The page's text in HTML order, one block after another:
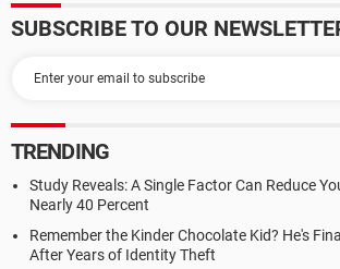
SUBSCRIBE TO OUR
TRENDING
Study Reveals: A Single Factor Can Reduce
Nearly 40 Percent
Remember the Kinder Chocolate Kid? He's
After Years of Identity Theft